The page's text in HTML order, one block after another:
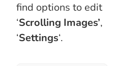
find options to edit
‘Scrolling Images’,
‘Settings‘.